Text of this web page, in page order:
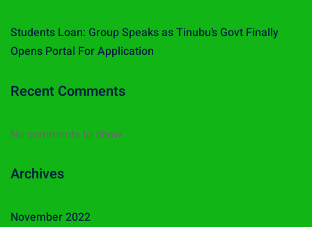
Students Loan: Group Speaks as Tinubu’s Govt Finally
Opens Portal For Application
Recent Comments
No comments to show.
Archives
November 2022